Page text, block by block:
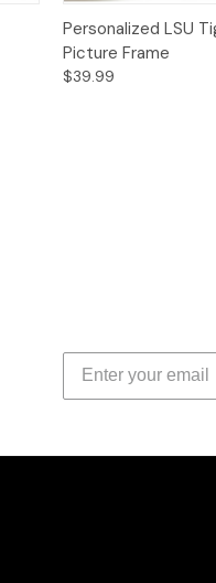
Personalized LSU
Picture Frame
$39.99